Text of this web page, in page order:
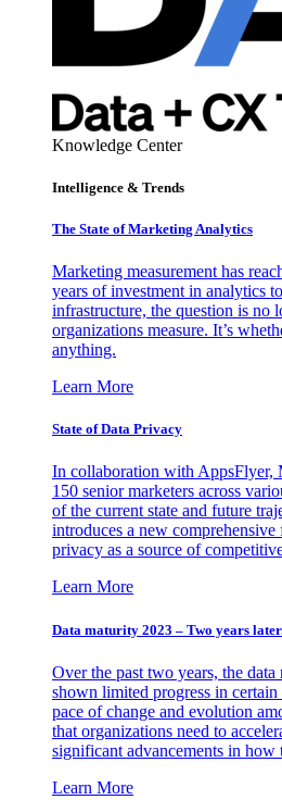
Knowledge Center
Intelligence & Trends
The State of Marketing Analytics
Marketing measurement has
years of investment in analytics
infrastructure, the question is no
organizations measure. It’s
anything.
Learn More
State of Data Privacy
In collaboration with
150 senior marketers across
of the current state and future
introduces a new
privacy as a source of
Learn More
Data maturity 2023 – Two years
Over the past two years, the data
shown limited progress in
pace of change and evolution
that organizations need to
significant advancements in how
Learn More